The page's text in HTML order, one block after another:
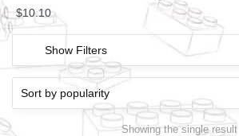
$10.10
Show Filters
Showing the single result